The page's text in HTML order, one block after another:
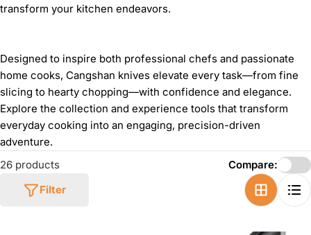
transform your kitchen endeavors.
Designed to inspire both professional chefs and passionate
home cooks, Cangshan knives elevate every task—from fine
slicing to hearty chopping—with confidence and elegance.
Explore the collection and experience tools that transform
everyday cooking into an engaging, precision-driven
adventure.
26 products
Filter
Compare: